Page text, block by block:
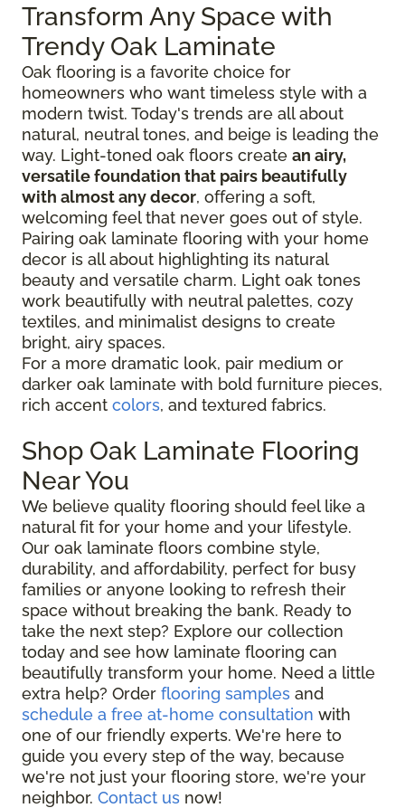
Transform Any Space with
Trendy Oak Laminate
Oak flooring is a favorite choice for
homeowners who want timeless style with a
modern twist. Today's trends are all about
natural, neutral tones, and beige is leading the
way. Light-toned oak floors create an airy,
versatile foundation that pairs beautifully
with almost any decor, offering a soft,
welcoming feel that never goes out of style.
Pairing oak laminate flooring with your home
decor is all about highlighting its natural
beauty and versatile charm. Light oak tones
work beautifully with neutral palettes, cozy
textiles, and minimalist designs to create
bright, airy spaces.
For a more dramatic look, pair medium or
darker oak laminate with bold furniture pieces,
rich accent colors, and textured fabrics.
Shop Oak Laminate Flooring
Near You
We believe quality flooring should feel like a
natural fit for your home and your lifestyle.
Our oak laminate floors combine style,
durability, and affordability, perfect for busy
families or anyone looking to refresh their
space without breaking the bank. Ready to
take the next step? Explore our collection
today and see how laminate flooring can
beautifully transform your home. Need a little
extra help? Order flooring samples and
schedule a free at-home consultation with
one of our friendly experts. We're here to
guide you every step of the way, because
we're not just your flooring store, we're your
neighbor. Contact us now!